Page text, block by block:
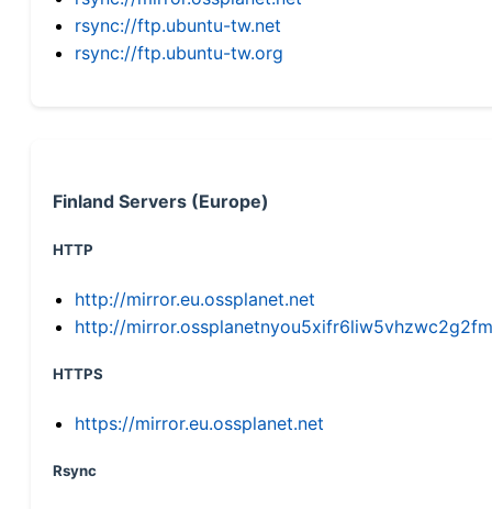
rsync://ftp.ubuntu-tw.net
rsync://ftp.ubuntu-tw.org
Finland Servers (Europe)
HTTP
http://mirror.eu.ossplanet.net
http://
HTTPS
https://mirror.eu.ossplanet.net
Rsync